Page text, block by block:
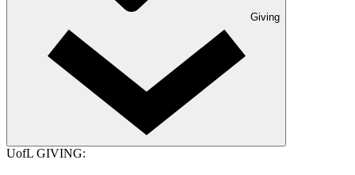
Giving
UofL GIVING: